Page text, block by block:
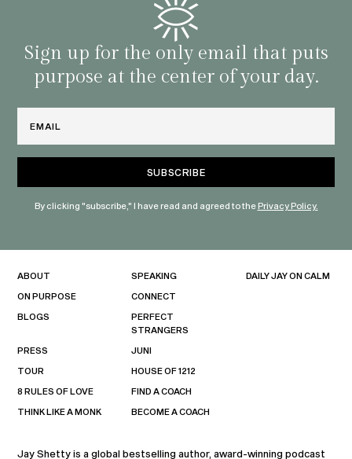
Sign up for the only email that puts
purpose at the center of your day.
By clicking "subscribe," I have read and agreed to thePrivacy Policy.
Jay Shetty is a global bestselling author, award-winning podcast
ABOUT
ON PURPOSE
BLOGS
PRESS
TOUR
8 RULES OF LOVE
THINK LIKE A MONK
SPEAKING
CONNECT
PERFECT
STRANGERS
JUNI
HOUSE OF 1212
FIND A COACH
BECOME A COACH
DAILY JAY ON CALM